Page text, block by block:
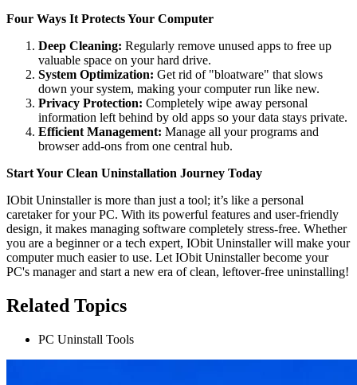
Four Ways It Protects Your Computer
Deep Cleaning: Regularly remove unused apps to free up
valuable space on your hard drive.
System Optimization: Get rid of "bloatware" that slows
down your system, making your computer run like new.
Privacy Protection: Completely wipe away personal
information left behind by old apps so your data stays private.
Efficient Management: Manage all your programs and
browser add-ons from one central hub.
Start Your Clean Uninstallation Journey Today
IObit Uninstaller is more than just a tool; it’s like a personal
caretaker for your PC. With its powerful features and user-friendly
design, it makes managing software completely stress-free. Whether
you are a beginner or a tech expert, IObit Uninstaller will make your
computer much easier to use. Let IObit Uninstaller become your
PC's manager and start a new era of clean, leftover-free uninstalling!
Related Topics
PC Uninstall Tools